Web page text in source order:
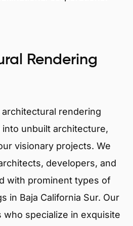
Rendering
rendering
unbuilt architecture,
visionary projects. We
developers, and
with prominent types of
in Baja California Sur. Our
specialize in exquisite